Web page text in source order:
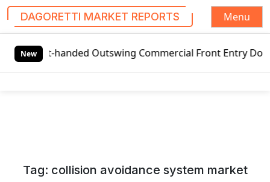
DAGORETTI MARKET REPORTS
Menu
NewOutswing Commercial Front Entry Door Pricing
Tag: collision avoidance system market